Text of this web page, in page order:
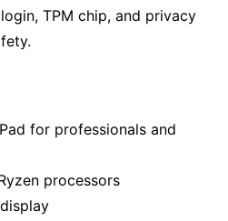
TPM chip, and privacy
for professionals and
processors